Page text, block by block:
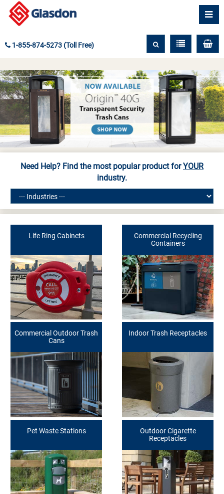
1-855-874-5273 (Toll Free)
Need Help? Find the most popular product forYOUR
industry.
Life Ring Cabinets
Commercial Recycling
Containers
Commercial Outdoor Trash
Cans
Indoor Trash Receptacles
Pet Waste Stations
Outdoor Cigarette
Receptacles